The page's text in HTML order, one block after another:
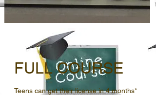
FULL COURSE
Teens can get their license in 4 months*